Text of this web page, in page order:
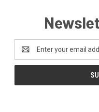
Address